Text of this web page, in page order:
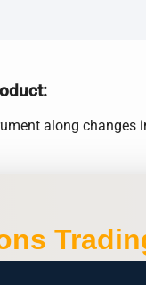
along